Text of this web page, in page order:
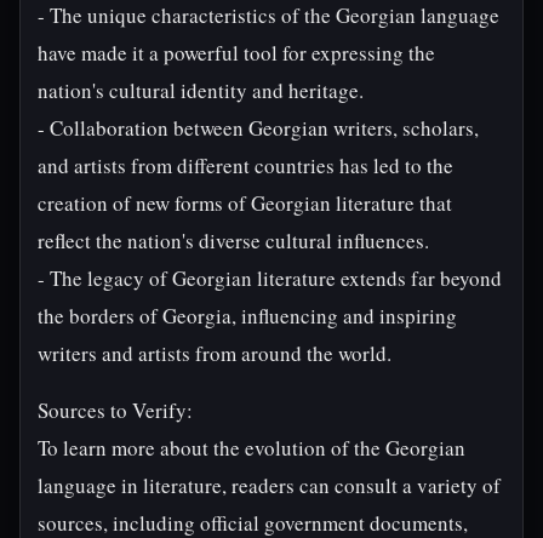
- The unique characteristics of the Georgian language
have made it a powerful tool for expressing the
nation's cultural identity and heritage.
- Collaboration between Georgian writers, scholars,
and artists from different countries has led to the
creation of new forms of Georgian literature that
reflect the nation's diverse cultural influences.
- The legacy of Georgian literature extends far beyond
the borders of Georgia, influencing and inspiring
writers and artists from around the world.
Sources to Verify:
To learn more about the evolution of the Georgian
language in literature, readers can consult a variety of
sources, including official government documents,